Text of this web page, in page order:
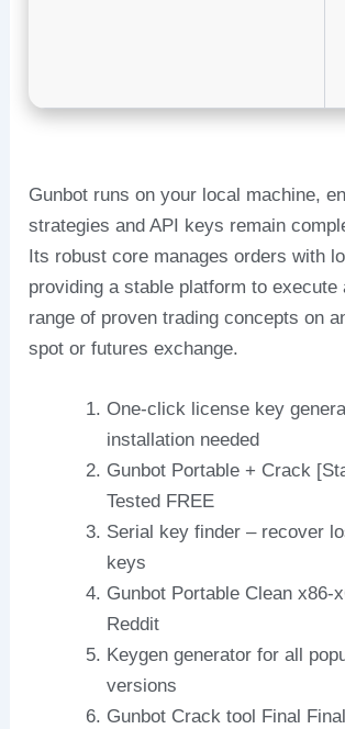
Gunbot runs on your local machine,
strategies and API keys remain
Its robust core manages orders with
providing a stable platform to execute
range of proven trading concepts on
spot or futures exchange.
One-click license key
installation needed
Gunbot Portable + Crack
Tested FREE
Serial key finder – recover
keys
Gunbot Portable Clean x86-
Reddit
Keygen generator for all
versions
Gunbot Crack tool Final